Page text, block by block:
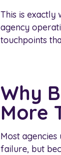
This is exactly
agency
touchpoints
Why
More
Most
failure, but